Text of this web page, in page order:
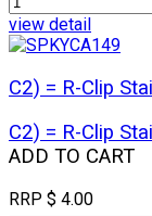
view detail
C2) = R-Clip
C2) = R-Clip
ADD TO CART
RRP $ 4.00